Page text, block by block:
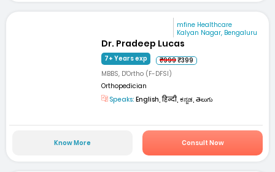
mfine Healthcare
Kalyan Nagar, Bengaluru
Dr. Pradeep Lucas
7+ Years exp ₹999₹399
MBBS, D'Ortho (F-DFSI)
Orthopedician
Speaks: English, हिन्दी, ಕನ್ನಡ, తెలుగు
Know More Consult Now